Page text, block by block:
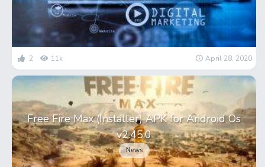
2 11k April 28, 2020
Free Fire Max (Installer) APK for Android Os
v2.45.0
News